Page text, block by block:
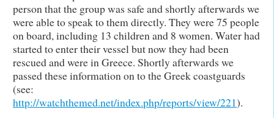
person that the group was safe and shortly afterwards we
were able to speak to them directly. They were 75 people
on board, including 13 children and 8 women. Water had
started to enter their vessel but now they had been
rescued and were in Greece. Shortly afterwards we
passed these information on to the Greek coastguards
(see:
http://watchthemed.net/index.php/reports/view/221).